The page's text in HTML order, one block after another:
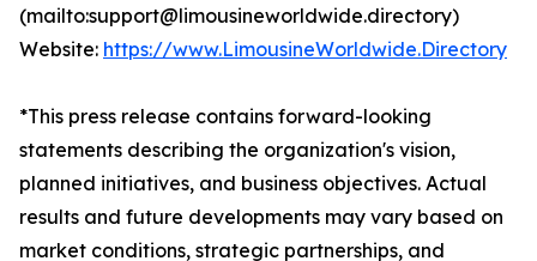
(mailto:support@limousineworldwide.directory)
Website: https://www.LimousineWorldwide.Directory
*This press release contains forward-looking
statements describing the organization's vision,
planned initiatives, and business objectives. Actual
results and future developments may vary based on
market conditions, strategic partnerships, and